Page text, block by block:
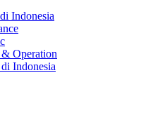
Indonesia
Operation
Indonesia